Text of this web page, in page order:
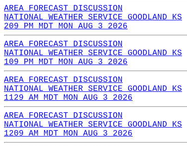
AREA FORECAST DISCUSSION
NATIONAL WEATHER SERVICE GOODLAND KS
209 PM MDT MON AUG 3 2026
AREA FORECAST DISCUSSION
NATIONAL WEATHER SERVICE GOODLAND KS
109 PM MDT MON AUG 3 2026
AREA FORECAST DISCUSSION
NATIONAL WEATHER SERVICE GOODLAND KS
1129 AM MDT MON AUG 3 2026
AREA FORECAST DISCUSSION
NATIONAL WEATHER SERVICE GOODLAND KS
1209 AM MDT MON AUG 3 2026